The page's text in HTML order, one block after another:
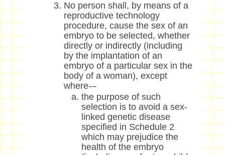
No person shall, by means of a
reproductive technology
procedure, cause the sex of an
embryo to be selected, whether
directly or indirectly (including
by the implantation of an
embryo of a particular sex in the
body of a woman), except
where-–
the purpose of such
selection is to avoid a sex-
linked genetic disease
specified in Schedule 2
which may prejudice the
health of the embryo